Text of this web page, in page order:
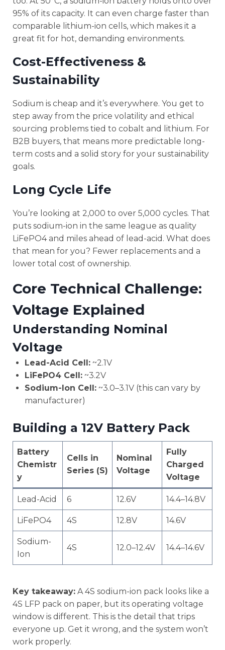
95% of its capacity. It can even charge faster than
comparable lithium-ion cells, which makes it a
great fit for hot, demanding environments.
Cost-Effectiveness &
Sustainability
Sodium is cheap and it’s everywhere. You get to
step away from the price volatility and ethical
sourcing problems tied to cobalt and lithium. For
B2B buyers, that means more predictable long-
term costs and a solid story for your sustainability
goals.
Long Cycle Life
You’re looking at 2,000 to over 5,000 cycles. That
puts sodium-ion in the same league as quality
LiFePO4 and miles ahead of lead-acid. What does
that mean for you? Fewer replacements and a
lower total cost of ownership.
Core Technical Challenge:
Voltage Explained
Understanding Nominal
Voltage
Lead-Acid Cell: ~2.1V
LiFePO4 Cell: ~3.2V
Sodium-Ion Cell: ~3.0–3.1V (this can vary by
manufacturer)
Building a 12V Battery Pack
Battery
Chemistr
y
Cells in
Series (S)
Nominal
Voltage
Fully
Charged
Voltage
Lead-Acid 6 12.6V 14.4–14.8V
LiFePO4 4S 12.8V 14.6V
Sodium-
Ion
4S 12.0–12.4V 14.4–14.6V
Key takeaway: A 4S sodium-ion pack looks like a
4S LFP pack on paper, but its operating voltage
window is different. This is the detail that trips
everyone up. Get it wrong, and the system won’t
work properly.